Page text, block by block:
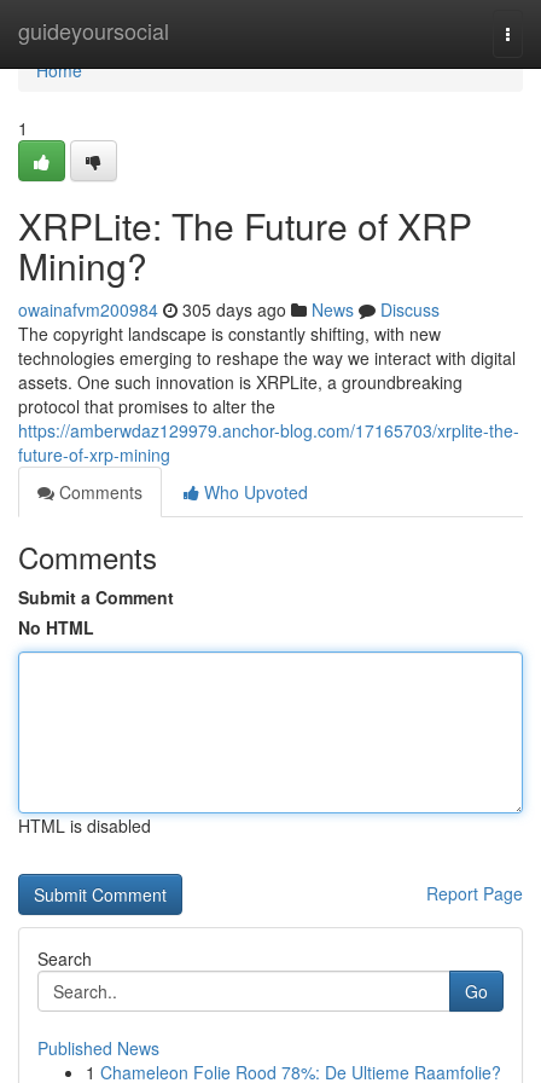
guideyoursocial
Home
Home
1
XRPLite: The Future of XRP
Mining?
owainafvm200984 305 days ago News
Discuss
The copyright landscape is constantly shifting, with new
technologies emerging to reshape the way we interact with digital
assets. One such innovation is XRPLite, a groundbreaking
protocol that promises to alter the
https://amberwdaz129979.anchor-blog.com/17165703/xrplite-the-
future-of-xrp-mining
Comments
Who Upvoted
Comments
Submit a Comment
No HTML
HTML is disabled
Report Page
Search
Go
Published News
1 Chameleon Folie Rood 78%: De Ultieme Raamfolie?